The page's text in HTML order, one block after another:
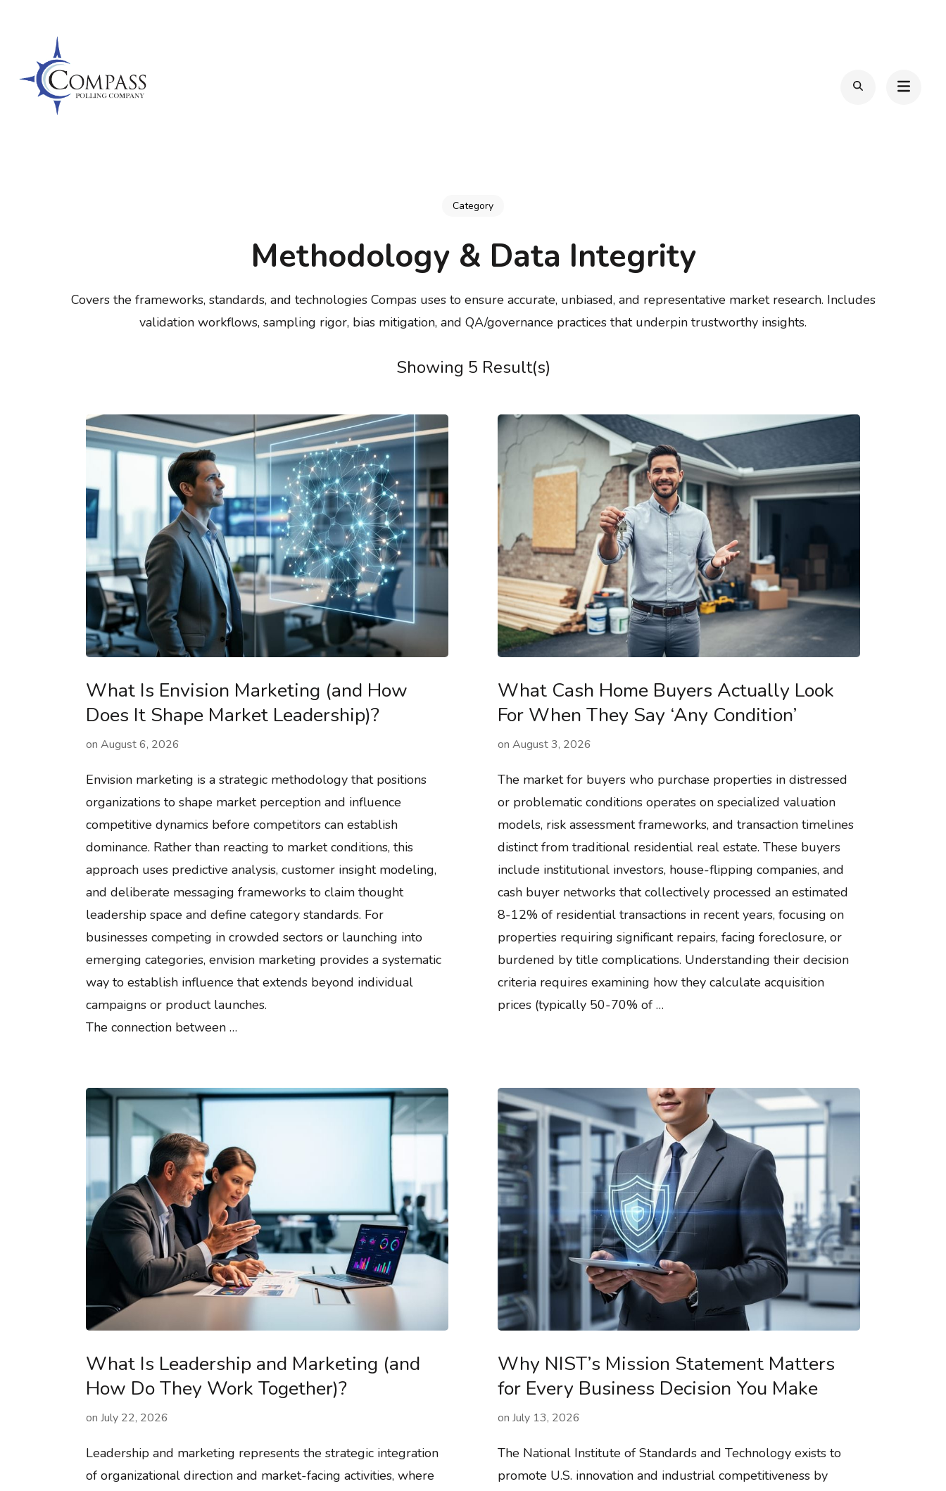
(Press
Category
Methodology & Data Integrity
Covers the frameworks, standards, and technologies Compas uses to ensure accurate, unbiased, and representative market research. Includes
validation workflows, sampling rigor, bias mitigation, and QA/governance practices that underpin trustworthy insights.
Showing 5 Result(s)
What Is Envision Marketing (and How
Does It Shape Market Leadership)?
on August 6, 2026
Envision marketing is a strategic methodology that positions
organizations to shape market perception and influence
competitive dynamics before competitors can establish
dominance. Rather than reacting to market conditions, this
approach uses predictive analysis, customer insight modeling,
and deliberate messaging frameworks to claim thought
leadership space and define category standards. For
businesses competing in crowded sectors or launching into
emerging categories, envision marketing provides a systematic
way to establish influence that extends beyond individual
campaigns or product launches.
The connection between …
What Cash Home Buyers Actually Look
For When They Say ‘Any Condition’
on August 3, 2026
The market for buyers who purchase properties in distressed
or problematic conditions operates on specialized valuation
models, risk assessment frameworks, and transaction timelines
distinct from traditional residential real estate. These buyers
include institutional investors, house-flipping companies, and
cash buyer networks that collectively processed an estimated
8-12% of residential transactions in recent years, focusing on
properties requiring significant repairs, facing foreclosure, or
burdened by title complications. Understanding their decision
criteria requires examining how they calculate acquisition
prices (typically 50-70% of …
What Is Leadership and Marketing (and
How Do They Work Together)?
on July 22, 2026
Leadership and marketing represents the strategic integration
of organizational direction and market-facing activities, where
Why NIST’s Mission Statement Matters
for Every Business Decision You Make
on July 13, 2026
The National Institute of Standards and Technology exists to
promote U.S. innovation and industrial competitiveness by